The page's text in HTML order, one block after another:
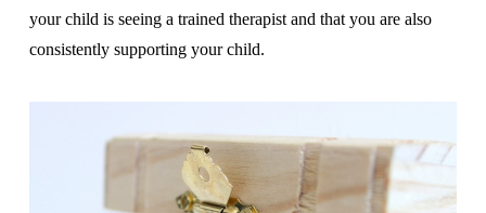
your child is seeing a trained therapist and that you are also
consistently supporting your child.